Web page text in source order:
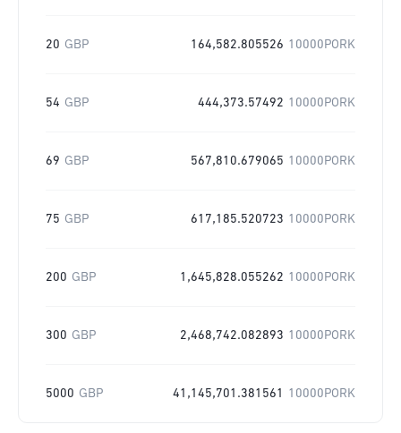
20 GBP 164,582.805526 10000PORK
54 GBP 444,373.57492 10000PORK
69 GBP 567,810.679065 10000PORK
75 GBP 617,185.520723 10000PORK
200 GBP 1,645,828.055262 10000PORK
300 GBP 2,468,742.082893 10000PORK
5000 GBP 41,145,701.381561 10000PORK